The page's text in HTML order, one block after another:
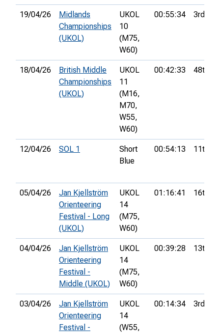
19/04/26
Midlands
Championships
(UKOL)
UKOL
10
(M75,
W60)
00:55:34 3rd
18/04/26
British Middle
Championships
(UKOL)
UKOL
11
(M16,
M70,
W55,
W60)
00:42:33 48th
12/04/26 SOL 1
Short
Blue
00:54:13 11th
05/04/26
Jan Kjellström
Orienteering
Festival - Long
(UKOL)
UKOL
14
(M75,
W60)
01:16:41 16th
04/04/26
Jan Kjellström
Orienteering
Festival -
Middle (UKOL)
UKOL
14
(M75,
W60)
00:39:28 13th
03/04/26
Jan Kjellström
Orienteering
Festival -
UKOL
14
(W55,
00:14:34 3rd